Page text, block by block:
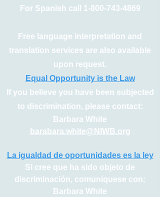
For Spanish call 1-800-743-4869
Free language interpretation and
translation services are also available
upon request.
Equal Opportunity is the Law
If you believe you have been subjected
to discrimination, please contact:
Barbara White
barabara.white@NIWB.org
La igualdad de oportunidades es la ley
Si cree que ha sido objeto de
discriminación, comuníquese con:
Barbara White